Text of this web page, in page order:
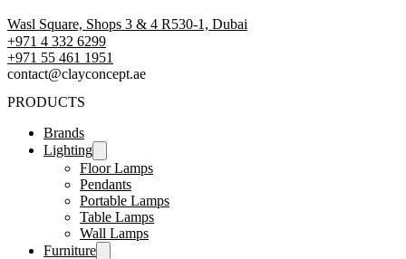
Wasl Square, Shops 3 & 4 R530-1, Dubai
+971 4 332 6299
‪+971 55 461 1951‬
contact@clayconcept.ae
PRODUCTS
Brands
Lighting
Floor Lamps
Pendants
Portable Lamps
Table Lamps
Wall Lamps
Furniture